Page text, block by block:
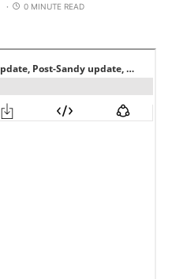
0 MINUTE READ